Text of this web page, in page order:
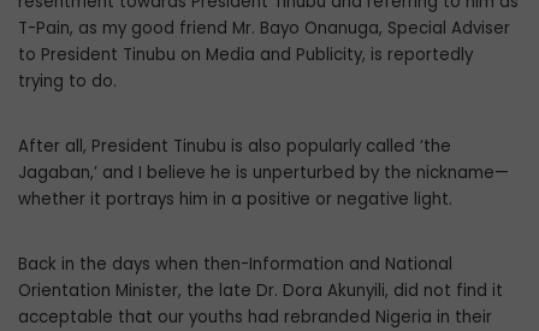
T-Pain, as my good friend Mr. Bayo Onanuga, Special Adviser
to President Tinubu on Media and Publicity, is reportedly
trying to do.
After all, President Tinubu is also popularly called ‘the
Jagaban,’ and I believe he is unperturbed by the nickname—
whether it portrays him in a positive or negative light.
Back in the days when then-Information and National
Orientation Minister, the late Dr. Dora Akunyili, did not find it
acceptable that our youths had rebranded Nigeria in their